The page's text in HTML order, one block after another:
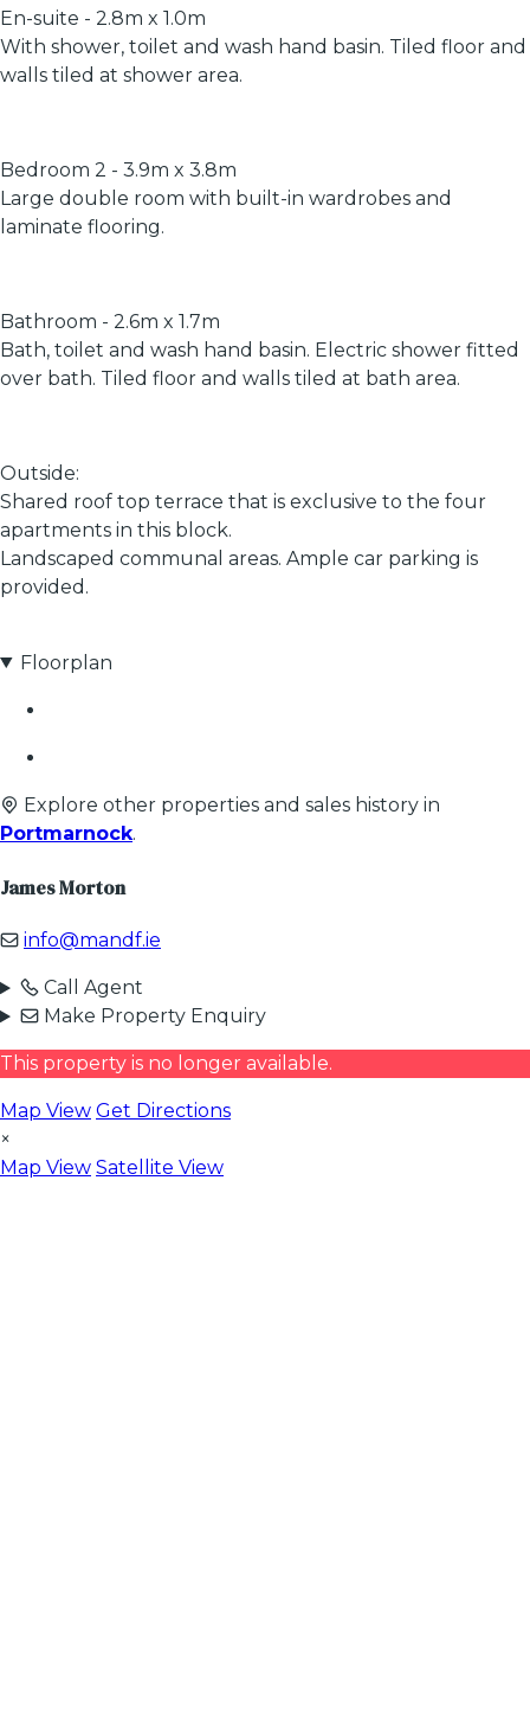
En-suite - 2.8m x 1.0m
With shower, toilet and wash hand basin. Tiled floor and
walls tiled at shower area.
Bedroom 2 - 3.9m x 3.8m
Large double room with built-in wardrobes and
laminate flooring.
Bathroom - 2.6m x 1.7m
Bath, toilet and wash hand basin. Electric shower fitted
over bath. Tiled floor and walls tiled at bath area.
Outside:
Shared roof top terrace that is exclusive to the four
apartments in this block.
Landscaped communal areas. Ample car parking is
provided.
Floorplan
Explore other properties and sales history in
Portmarnock.
James Morton
info@mandf.ie
Call Agent
Make Property Enquiry
This property is no longer available.
Map View Get Directions
×
Map View Satellite View